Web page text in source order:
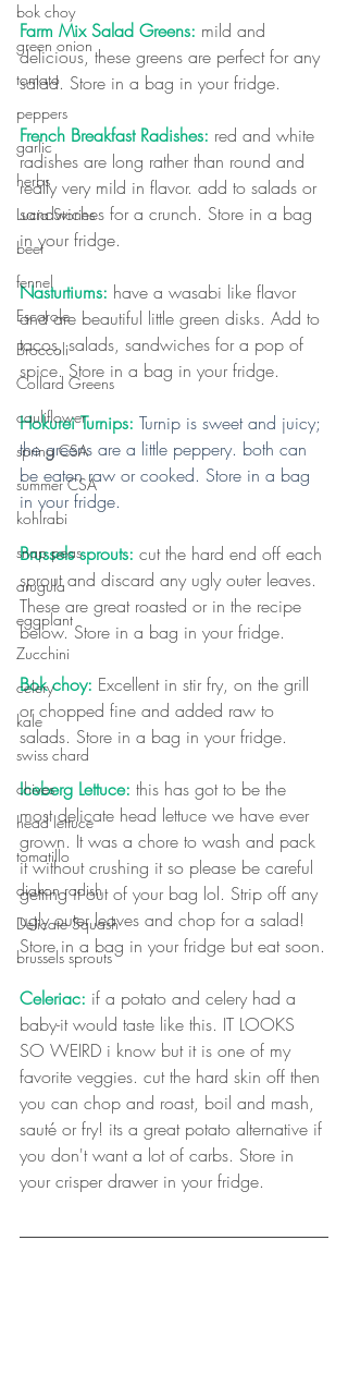
bok choy
green onion
tomato
peppers
garlic
herbs
Lucia Stories
beet
fennel
Escarole
Broccoli
Collard Greens
cauliflower
spring CSA
summer CSA
kohlrabi
snap peas
arugula
eggplant
Zucchini
celery
kale
swiss chard
chives
head lettuce
tomatillo
diakon radish
Delicate Squash
brussels sprouts
Farm Mix Salad Greens: mild and
delicious, these greens are perfect for any
salad. Store in a bag in your fridge.
French Breakfast Radishes: red and white
radishes are long rather than round and
really very mild in flavor. add to salads or
sandwiches for a crunch. Store in a bag
in your fridge.
Nasturtiums: have a wasabi like flavor
and are beautiful little green disks. Add to
tacos, salads, sandwiches for a pop of
spice. Store in a bag in your fridge.
Hokurei Turnips: Turnip is sweet and juicy;
the greens are a little peppery. both can
be eaten raw or cooked. Store in a bag
in your fridge.
Brussels sprouts: cut the hard end off each
sprout and discard any ugly outer leaves.
These are great roasted or in the recipe
below. Store in a bag in your fridge.
Bok choy: Excellent in stir fry, on the grill
or chopped fine and added raw to
salads. Store in a bag in your fridge.
Iceberg Lettuce: this has got to be the
most delicate head lettuce we have ever
grown. It was a chore to wash and pack
it without crushing it so please be careful
getting it out of your bag lol. Strip off any
ugly outer leaves and chop for a salad!
Store in a bag in your fridge but eat soon.
Celeriac: if a potato and celery had a
baby-it would taste like this. IT LOOKS
SO WEIRD i know but it is one of my
favorite veggies. cut the hard skin off then
you can chop and roast, boil and mash,
sauté or fry! its a great potato alternative if
you don't want a lot of carbs. Store in
your crisper drawer in your fridge.